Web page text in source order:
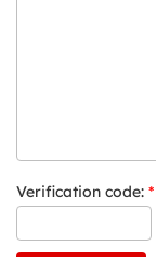
Verification code: *